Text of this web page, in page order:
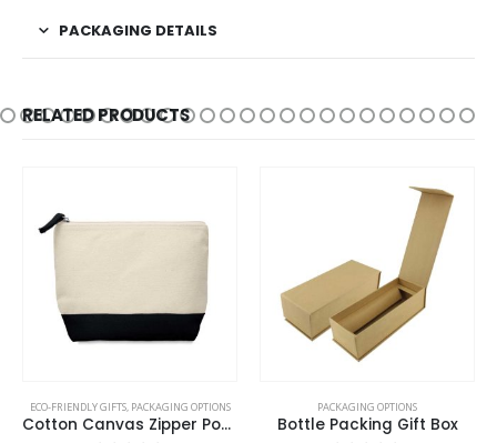
PACKAGING DETAILS
RELATED PRODUCTS
ECO-FRIENDLY GIFTS, PACKAGING OPTIONS
Cotton Canvas Zipper Pouch
PACKAGING OPTIONS
Bottle Packing Gift Box